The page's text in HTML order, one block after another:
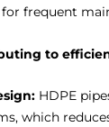
for frequent
to
HDPE
which